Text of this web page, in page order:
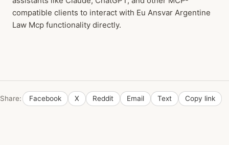
compatible clients to interact with Eu Ansvar Argentine
Law Mcp functionality directly.
Share: Facebook X Reddit Email Text Copy link